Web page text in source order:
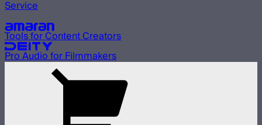
Service
Tools for Content Creators
Pro Audio for Filmmakers